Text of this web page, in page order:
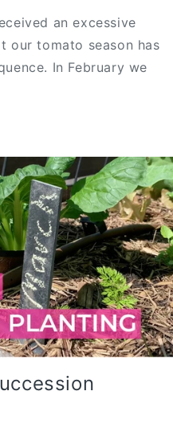
an excessive
our tomato season has
In February we